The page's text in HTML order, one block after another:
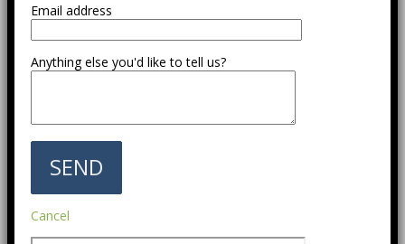
Email address
Anything else you'd like to tell us?
Cancel